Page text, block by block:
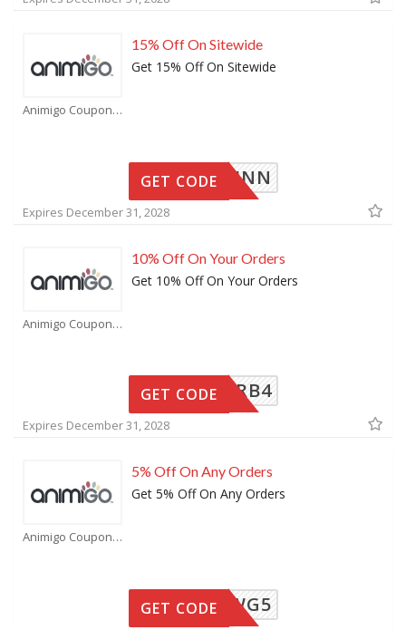
Animigo Coupons
15% Off On Sitewide
Get 15% Off On Sitewide
15RAINN
GET CODE
Expires December 31, 2028
Animigo Coupons
10% Off On Your Orders
Get 10% Off On Your Orders
6VRB4
GET CODE
Expires December 31, 2028
Animigo Coupons
5% Off On Any Orders
Get 5% Off On Any Orders
WG5
GET CODE